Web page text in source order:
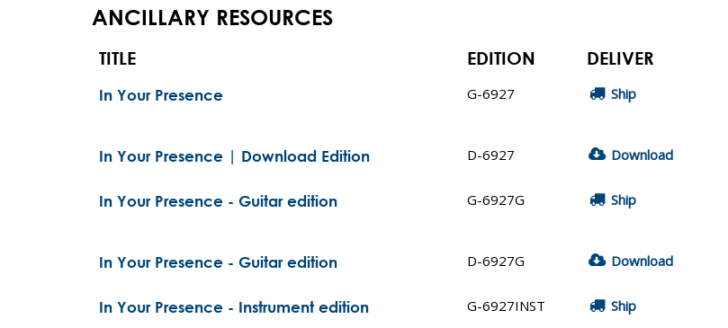
ANCILLARY RESOURCES
TITLE EDITION DELIVER
In Your Presence G-6927 Ship
In Your Presence | Download Edition D-6927 Download
In Your Presence - Guitar edition G-6927G Ship
In Your Presence - Guitar edition D-6927G Download
In Your Presence - Instrument edition G-6927INST Ship